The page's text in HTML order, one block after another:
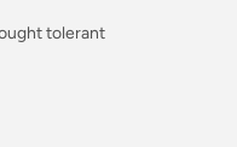
tolerant